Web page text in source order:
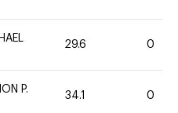
29.6 0
P.
34.1 0